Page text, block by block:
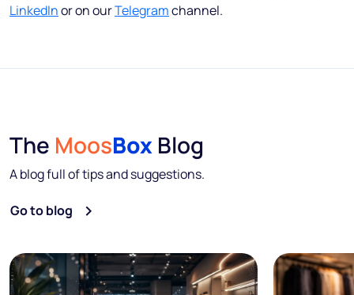
LinkedInor on ourTelegramchannel.
The MoosBox Blog
A blog full of tips and suggestions.
Go to blog